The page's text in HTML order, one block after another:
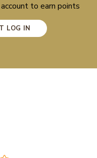
to earn points
LOG IN